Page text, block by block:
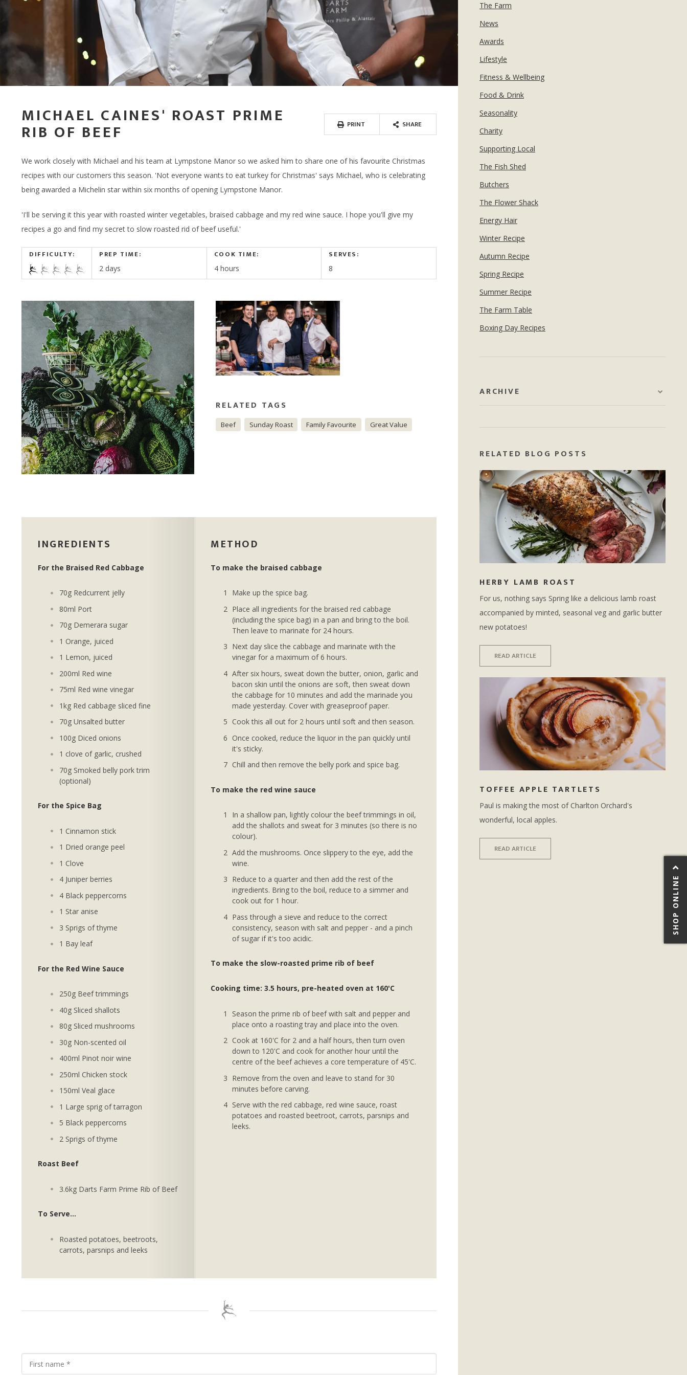
STEAK HAMPERS
DINE AT HOME HAMPERS
BIRTHDAY HAMPERS THANK YOU HAMPERS
CELEBRATION HAMPERS
WEDDING HAMPERS
WELLNESS HAMPERS
CORPORATE HAMPERS
EXPERIENCE GIFTS
GIFT CARDS - IN STORE
GIFT CARDS - ONLINE
MASTER BUTCHERS
LOCAL LAMB
FREE RANGE CHICKEN
PORK WITH PROVENANCE FREE RANGE DUCK
BACON & SAUSAGES
OUTDOOR COOKING
OFFAL & BITS
PERFECT WITH MEAT
CHOCOLATIER
FOOD SUBSCRIPTIONS
PEBBLEBED VINEYARD
CELLAR
TASTING SELECTIONS
GIFT CARDS - STORE
DRINK HAMPERS
CHOCOLATE HAMPERS
CHEESE & CHARCUTERIE
HAMPERS
STEAK HAMPERS
BIRTHDAY HAMPERS
THANK YOU HAMPERS
WEDDING HAMPERS
DINE AT HOME HAMPERS
CORPORATE HAMPERS
BIKE HIRE
THE TERRACE BAR
CIDERY & TASTINGS BAR
THE SHACK
THE FISH SHED
BODY, MIND & HAIR
FISHING PONDS
WAXING, LASHES & EYEBROWS
FOR TEENS
EAR PIERCING
SPA GIFT VOUCHERS
ENERGY HAIR
NEWS & AWARDS
GALLERY
JOIN OUR TEAM
FAQ'S
MICHAEL CAINES' ROAST PRIME
RIB OF BEEF PRINT SHARE
We work closely with Michael and his team at Lympstone Manor so we asked him to share one of his favourite Christmas
recipes with our customers this season. 'Not everyone wants to eat turkey for Christmas' says Michael, who is celebrating
being awarded a Michelin star within six months of opening Lympstone Manor.
'I'll be serving it this year with roasted winter vegetables, braised cabbage and my red wine sauce. I hope you'll give my
recipes a go and find my secret to slow roasted rid of beef useful.'
DIFFICULTY: PREP TIME:
2 days
COOK TIME:
4 hours
SERVES:
8
RELATED TAGS
Beef Sunday Roast Family Favourite Great Value
INGREDIENTS
For the Braised Red Cabbage
70g Redcurrent jelly
80ml Port
70g Demerara sugar
1 Orange, juiced
1 Lemon, juiced
200ml Red wine
75ml Red wine vinegar
1kg Red cabbage sliced fine
70g Unsalted butter
100g Diced onions
1 clove of garlic, crushed
70g Smoked belly pork trim
(optional)
For the Spice Bag
1 Cinnamon stick
1 Dried orange peel
1 Clove
4 Juniper berries
4 Black peppercorns
1 Star anise
3 Sprigs of thyme
1 Bay leaf
For the Red Wine Sauce
250g Beef trimmings
40g Sliced shallots
80g Sliced mushrooms
30g Non-scented oil
400ml Pinot noir wine
250ml Chicken stock
150ml Veal glace
1 Large sprig of tarragon
5 Black peppercorns
2 Sprigs of thyme
Roast Beef
3.6kg Darts Farm Prime Rib of Beef
To Serve...
Roasted potatoes, beetroots,
carrots, parsnips and leeks
METHOD
To make the braised cabbage
Make up the spice bag.
Place all ingredients for the braised red cabbage
(including the spice bag) in a pan and bring to the boil.
Then leave to marinate for 24 hours.
Next day slice the cabbage and marinate with the
vinegar for a maximum of 6 hours.
After six hours, sweat down the butter, onion, garlic and
bacon skin until the onions are soft, then sweat down
the cabbage for 10 minutes and add the marinade you
made yesterday. Cover with greaseproof paper.
Cook this all out for 2 hours until soft and then season.
Once cooked, reduce the liquor in the pan quickly until
it's sticky.
Chill and then remove the belly pork and spice bag.
To make the red wine sauce
In a shallow pan, lightly colour the beef trimmings in oil,
add the shallots and sweat for 3 minutes (so there is no
colour).
Add the mushrooms. Once slippery to the eye, add the
wine.
Reduce to a quarter and then add the rest of the
ingredients. Bring to the boil, reduce to a simmer and
cook out for 1 hour.
Pass through a sieve and reduce to the correct
consistency, season with salt and pepper - and a pinch
of sugar if it's too acidic.
To make the slow-roasted prime rib of beef
Cooking time: 3.5 hours, pre-heated oven at 160'C
Season the prime rib of beef with salt and pepper and
place onto a roasting tray and place into the oven.
Cook at 160'C for 2 and a half hours, then turn oven
down to 120'C and cook for another hour until the
centre of the beef achieves a core temperature of 45'C.
Remove from the oven and leave to stand for 30
minutes before carving.
Serve with the red cabbage, red wine sauce, roast
potatoes and roasted beetroot, carrots, parsnips and
leeks.
The Farm
News
Awards
Lifestyle
Fitness & Wellbeing
Food & Drink
Seasonality
Charity
Supporting Local
The Fish Shed
Butchers
The Flower Shack
Energy Hair
Winter Recipe
Autumn Recipe
Spring Recipe
Summer Recipe
The Farm Table
Boxing Day Recipes
ARCHIVE
RELATED BLOG POSTS
HERBY LAMB ROAST
For us, nothing says Spring like a delicious lamb roast
accompanied by minted, seasonal veg and garlic butter
new potatoes!
READ ARTICLE
TOFFEE APPLE TARTLETS
Paul is making the most of Charlton Orchard's
wonderful, local apples.
READ ARTICLE
SHOP ONLINE